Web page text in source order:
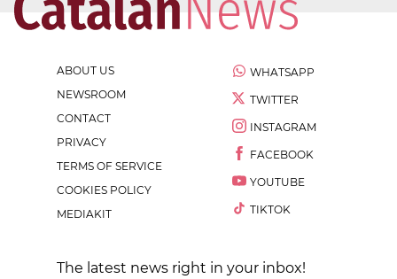
ABOUT US
NEWSROOM
CONTACT
PRIVACY
TERMS OF SERVICE
COOKIES POLICY
MEDIAKIT
WHATSAPP
TWITTER
INSTAGRAM
FACEBOOK
YOUTUBE
TIKTOK
The latest news right in your inbox!